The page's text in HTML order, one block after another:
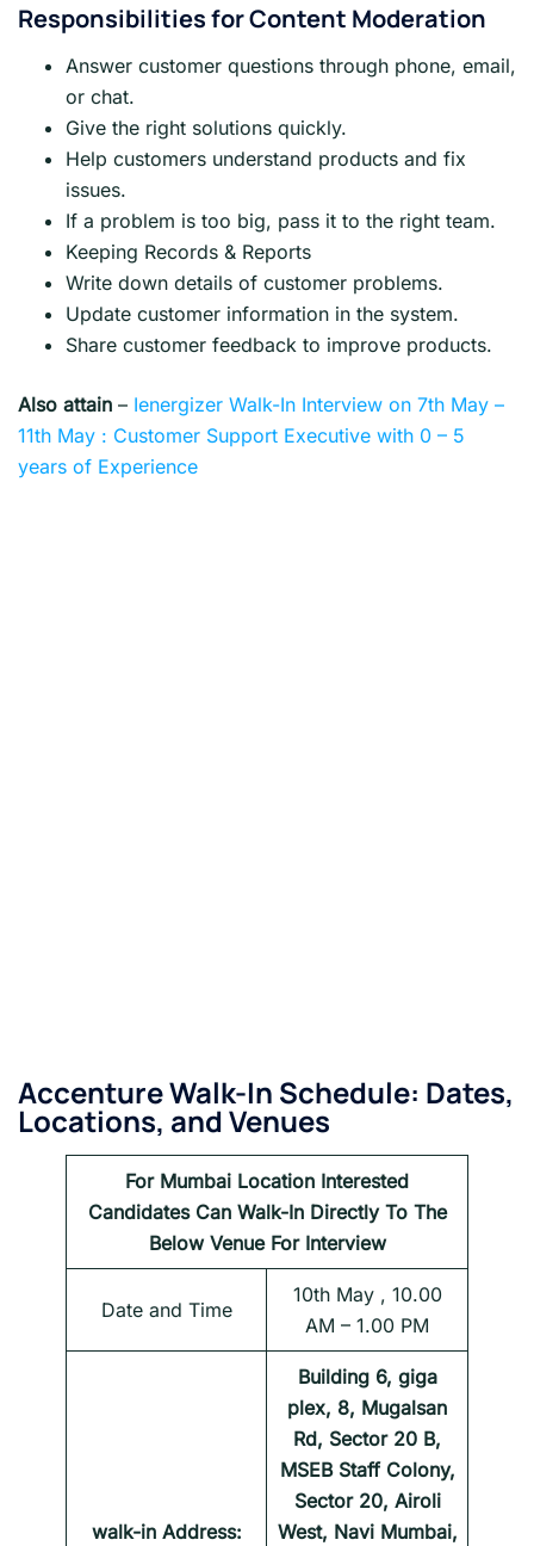
Responsibilities for Content Moderation
Answer customer questions through phone, email,
or chat.
Give the right solutions quickly.
Help customers understand products and fix
issues.
If a problem is too big, pass it to the right team.
Keeping Records & Reports
Write down details of customer problems.
Update customer information in the system.
Share customer feedback to improve products.
Also attain – Ienergizer Walk-In Interview on 7th May –
11th May : Customer Support Executive with 0 – 5
years of Experience
AccentureWalk-In Schedule: Dates,
Locations, and Venues
For Mumbai Location Interested
Candidates Can Walk-In Directly To The
Below Venue For Interview
Date and Time
10th May , 10.00
AM – 1.00 PM
walk-in Address:
Building 6, giga
plex, 8, Mugalsan
Rd, Sector 20 B,
MSEB Staff Colony,
Sector 20, Airoli
West, Navi Mumbai,